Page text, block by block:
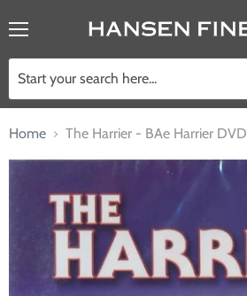
Home The Harrier - BAe Harrier DVD